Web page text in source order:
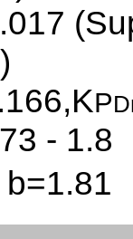
)
P
- 1.8